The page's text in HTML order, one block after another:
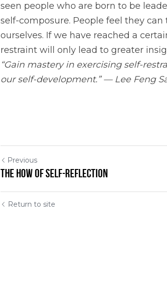
seen people who are born to be
self-composure. People feel they
ourselves. If we have reached a
restraint will only lead to greater
“Gain mastery in exercising self-
our self-development.” — Lee Feng
Previous
The How of Self-Reflection
Return to site